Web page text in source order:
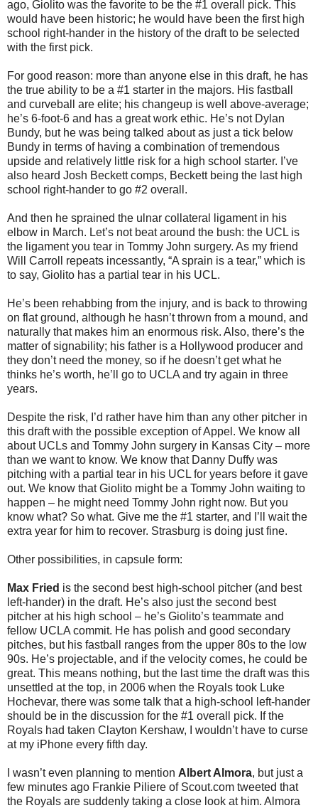
ago, Giolito was the favorite to be the #1 overall pick. This
would have been historic; he would have been the first high
school right-hander in the history of the draft to be selected
with the first pick.
For good reason: more than anyone else in this draft, he has
the true ability to be a #1 starter in the majors. His fastball
and curveball are elite; his changeup is well above-average;
he’s 6-foot-6 and has a great work ethic. He’s not Dylan
Bundy, but he was being talked about as just a tick below
Bundy in terms of having a combination of tremendous
upside and relatively little risk for a high school starter. I’ve
also heard Josh Beckett comps, Beckett being the last high
school right-hander to go #2 overall.
And then he sprained the ulnar collateral ligament in his
elbow in March. Let’s not beat around the bush: the UCL is
the ligament you tear in Tommy John surgery. As my friend
Will Carroll repeats incessantly, “A sprain is a tear,” which is
to say, Giolito has a partial tear in his UCL.
He’s been rehabbing from the injury, and is back to throwing
on flat ground, although he hasn’t thrown from a mound, and
naturally that makes him an enormous risk. Also, there’s the
matter of signability; his father is a Hollywood producer and
they don’t need the money, so if he doesn’t get what he
thinks he’s worth, he’ll go to UCLA and try again in three
years.
Despite the risk, I’d rather have him than any other pitcher in
this draft with the possible exception of Appel. We know all
about UCLs and Tommy John surgery in Kansas City – more
than we want to know. We know that Danny Duffy was
pitching with a partial tear in his UCL for years before it gave
out. We know that Giolito might be a Tommy John waiting to
happen – he might need Tommy John right now. But you
know what? So what. Give me the #1 starter, and I’ll wait the
extra year for him to recover. Strasburg is doing just fine.
Other possibilities, in capsule form:
Max Fried is the second best high-school pitcher (and best
left-hander) in the draft. He’s also just the second best
pitcher at his high school – he’s Giolito’s teammate and
fellow UCLA commit. He has polish and good secondary
pitches, but his fastball ranges from the upper 80s to the low
90s. He’s projectable, and if the velocity comes, he could be
great. This means nothing, but the last time the draft was this
unsettled at the top, in 2006 when the Royals took Luke
Hochevar, there was some talk that a high-school left-hander
should be in the discussion for the #1 overall pick. If the
Royals had taken Clayton Kershaw, I wouldn’t have to curse
at my iPhone every fifth day.
I wasn’t even planning to mention Albert Almora, but just a
few minutes ago Frankie Piliere of Scout.com tweeted that
the Royals are suddenly taking a close look at him. Almora